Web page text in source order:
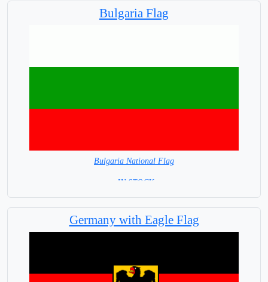
Bulgaria Flag
Bulgaria National Flag
= IN STOCK=
Germany with Eagle Flag